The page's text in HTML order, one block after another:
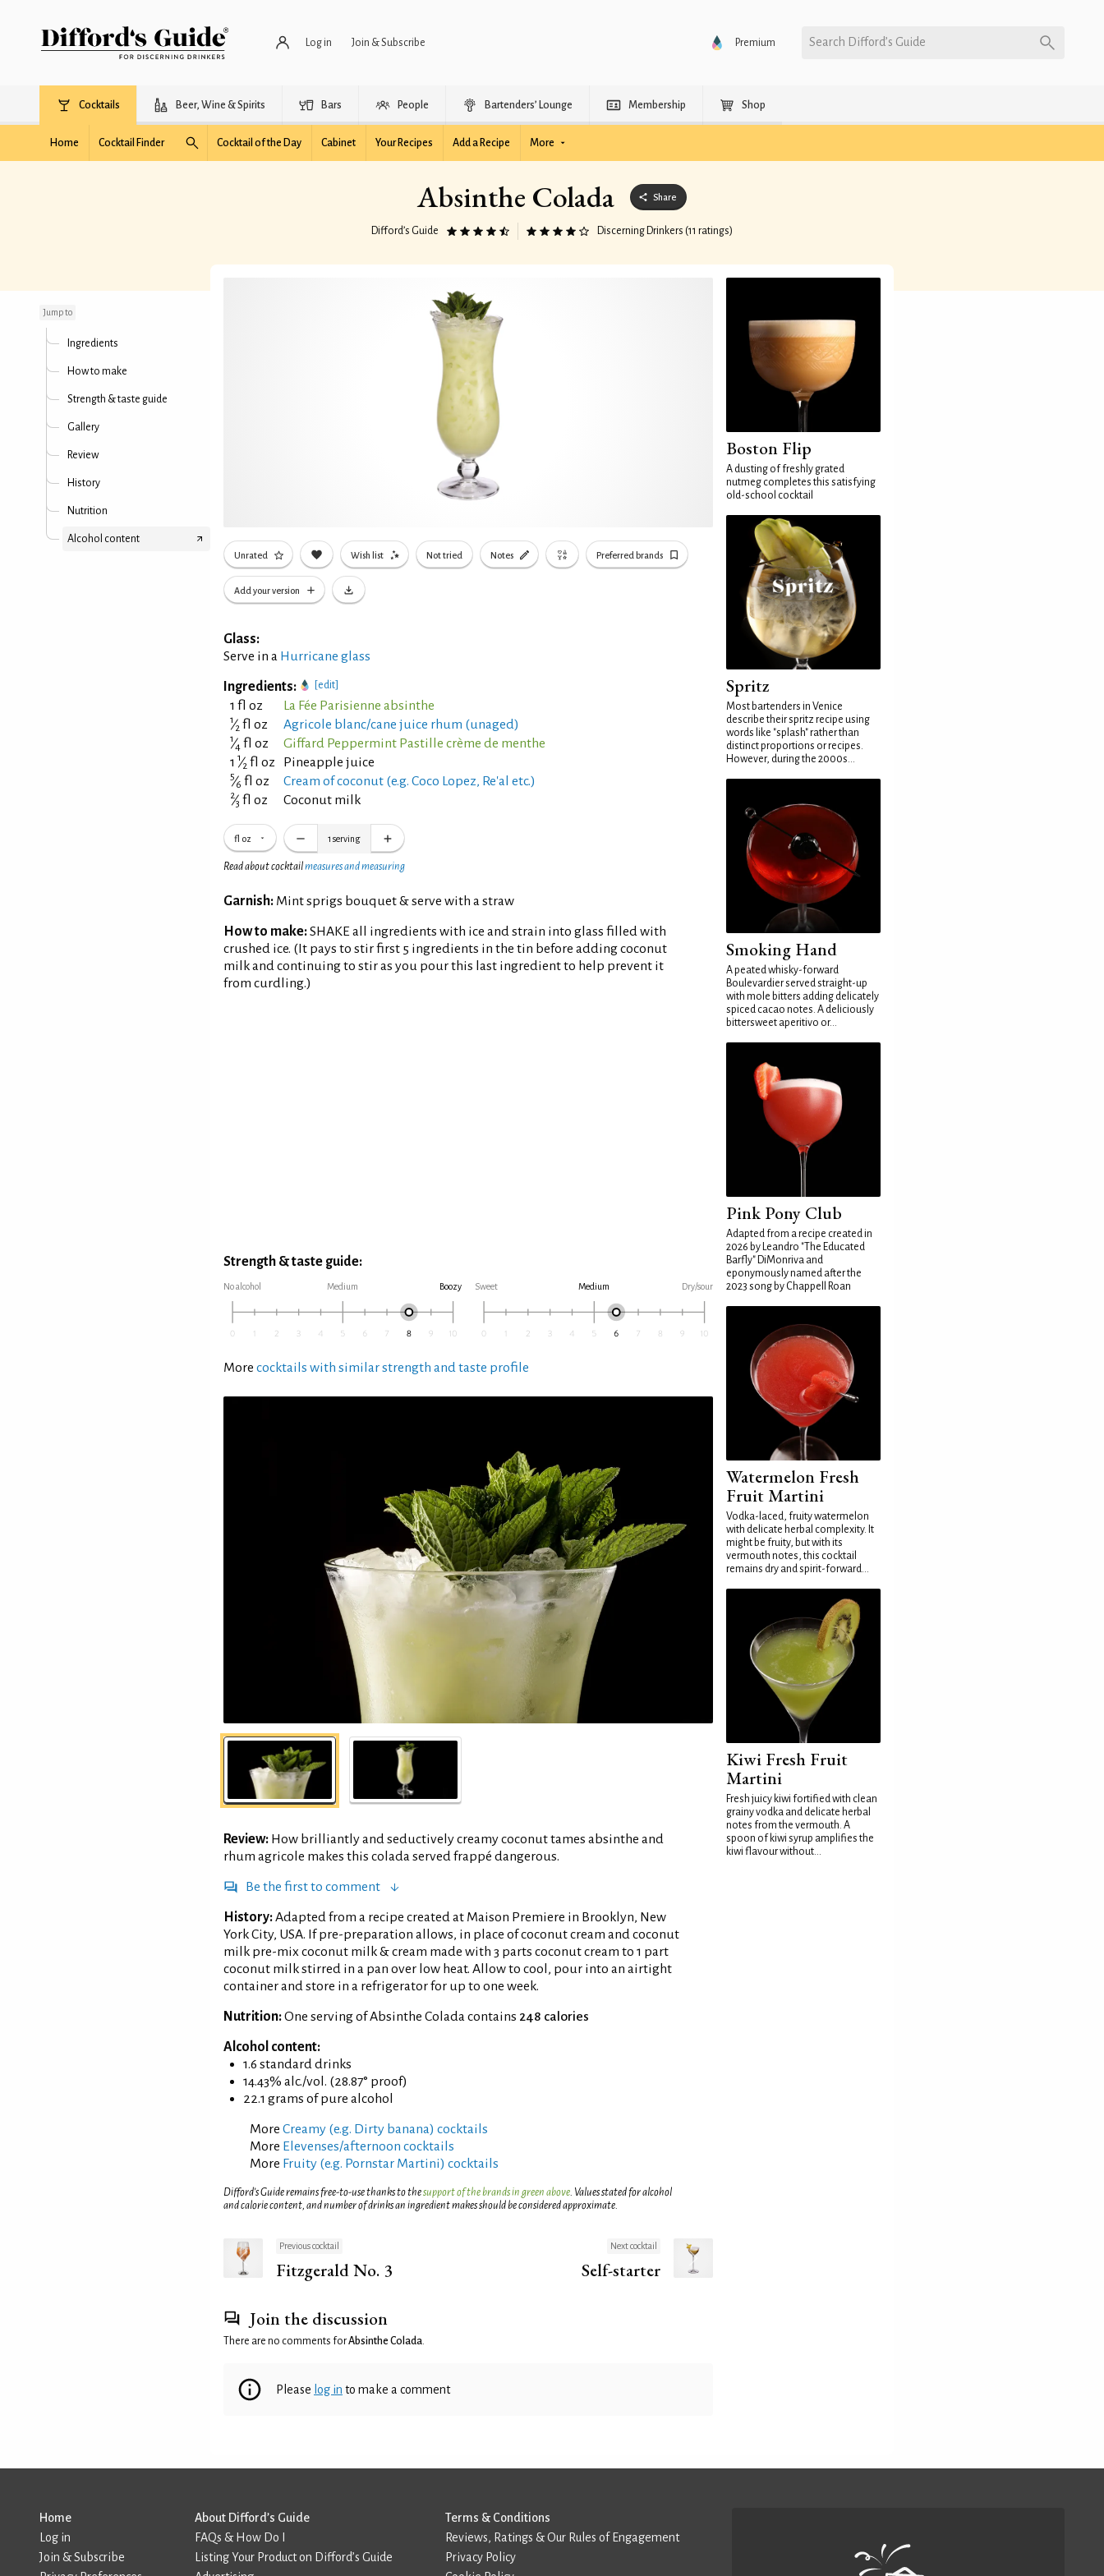
Log in Join & Subscribe Premium Search Difford’s Guide
Cocktails Beer, Wine & Spirits Bars People Bartenders’ Lounge Membership Shop
Home Cocktail Finder Cocktail of the Day Cabinet Your Recipes Add a Recipe More
Absinthe Colada Share
Difford’s Guide Discerning Drinkers (11 ratings)
Jump to
Ingredients
How to make
Strength & taste guide
Gallery
Review
History
Nutrition
Alcohol content
Unrated Wish list Not tried Notes Preferred brands
Add your version
Glass:
Serve in a Hurricane glass
Ingredients: [edit]
1 fl oz La Fée Parisienne absinthe
1⁄2 fl oz Agricole blanc/cane juice rhum (unaged)
1⁄4 fl oz
Giffard Peppermint Pastille crème de menthe
1 1⁄2 fl oz Pineapple juice
5⁄6 fl oz Cream of coconut (e.g. Coco Lopez, Re'al etc.)
2⁄3 fl oz Coconut milk
fl oz 1 serving
Read about cocktailmeasures and measuring
Garnish: Mint sprigs bouquet & serve with a straw
How to make:SHAKE all ingredients with ice and strain into glass filled with
crushed ice. (It pays to stir first 5 ingredients in the tin before adding coconut
milk and continuing to stir as you pour this last ingredient to help prevent it
from curdling.)
Strength & taste guide:
No alcohol Medium Boozy Sweet Medium Dry/sour
More cocktails with similar strength and taste profile
Review: How brilliantly and seductively creamy coconut tames absinthe and
rhum agricole makes this colada served frappé dangerous.
Be the first to comment
History:Adapted from a recipe created at Maison Premiere in Brooklyn, New
York City, USA. If pre-preparation allows, in place of coconut cream and coconut
milk pre-mix coconut milk & cream made with 3 parts coconut cream to 1 part
coconut milk stirred in a pan over low heat. Allow to cool, pour into an airtight
container and store in a refrigerator for up to one week.
Nutrition:One serving of Absinthe Colada contains 248 calories
Alcohol content:
1.6 standard drinks
14.43% alc./vol. (28.87° proof)
22.1 grams of pure alcohol
More Creamy (e.g. Dirty banana) cocktails
More Elevenses/afternoon cocktails
More Fruity (e.g. Pornstar Martini) cocktails
Difford’s Guide remains free-to-use thanks to thesupport of the brands in green above. Values stated for alcohol
and calorie content, and number of drinks an ingredient makes should be considered approximate.
Previous cocktail
Fitzgerald No. 3
Next cocktail
Self-starter
Join the discussion
There are no comments forAbsinthe Colada.
Please log in to make a comment
Boston Flip
A dusting of freshly grated
nutmeg completes this satisfying
old-school cocktail
Spritz
Most bartenders in Venice
describe their spritz recipe using
words like "splash" rather than
distinct proportions or recipes.
However, during the 2000s...
Smoking Hand
A peated whisky-forward
Boulevardier served straight-up
with mole bitters adding delicately
spiced cacao notes. A deliciously
bittersweet aperitivo or...
Pink Pony Club
Adapted from a recipe created in
2026 by Leandro "The Educated
Barfly" DiMonriva and
eponymously named after the
2023 song by Chappell Roan
Watermelon Fresh
Fruit Martini
Vodka-laced, fruity watermelon
with delicate herbal complexity. It
might be fruity, but with its
vermouth notes, this cocktail
remains dry and spirit-forward...
Kiwi Fresh Fruit
Martini
Fresh juicy kiwi fortified with clean
grainy vodka and delicate herbal
notes from the vermouth. A
spoon of kiwi syrup amplifies the
kiwi flavour without...
Home
Log in
Join & Subscribe
About Difford’s Guide
FAQs & How Do I
Listing Your Product on Difford’s Guide
Terms & Conditions
Reviews, Ratings & Our Rules of Engagement
Privacy Policy